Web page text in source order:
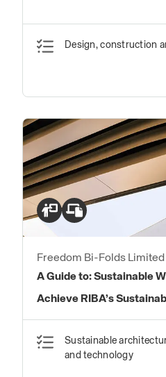
Design, construction
Freedom Bi-Folds Limited
A Guide to: Sustainable
Achieve RIBA’s
Sustainable
and technology